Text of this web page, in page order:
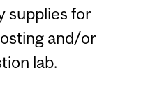
supplies for
and/or
lab.